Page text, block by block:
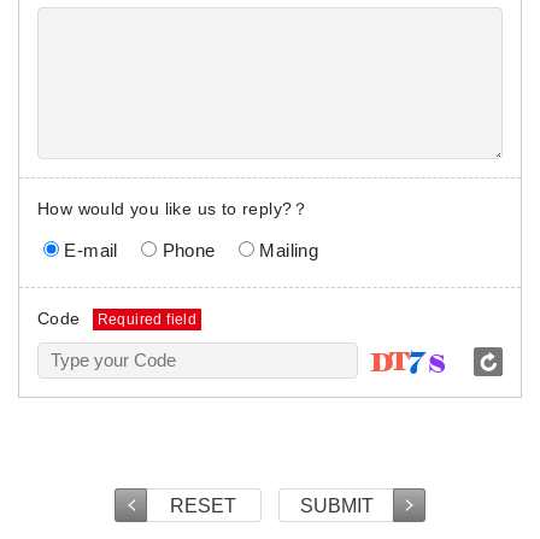
How would you like us to reply?？
E-mail Phone Mailing
Code